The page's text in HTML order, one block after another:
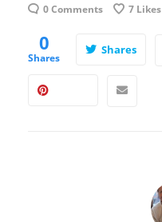
0 Comments 7 Likes
0
Shares
Shares